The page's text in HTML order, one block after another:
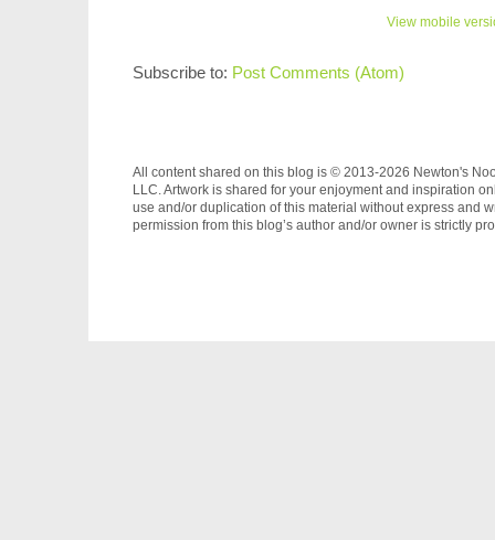
View mobile
Subscribe to: Post Comments (Atom)
All content shared on this blog is © 2013-2026 Newton's
LLC. Artwork is shared for your enjoyment and inspiration
use and/or duplication of this material without express and
permission from this blog’s author and/or owner is strictly